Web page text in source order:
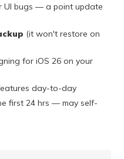
UI bugs — a point update
(it won't restore on
for iOS 26 on your
day-to-day
first 24 hrs — may self-